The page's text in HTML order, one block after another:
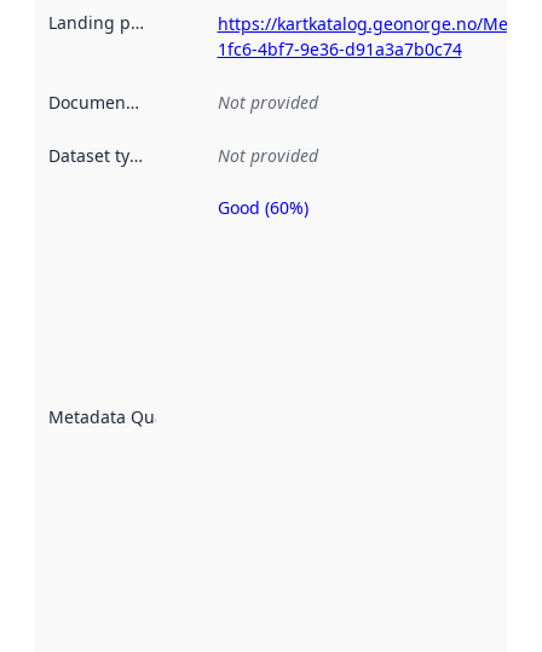
Landing page
https://kartkatalog.geonorge.no/
1fc6-4bf7-9e36-d91a3a7b0c74
Documentation Not provided
Dataset type Not provided
Metadata Quality
Metadata
Good (60%)